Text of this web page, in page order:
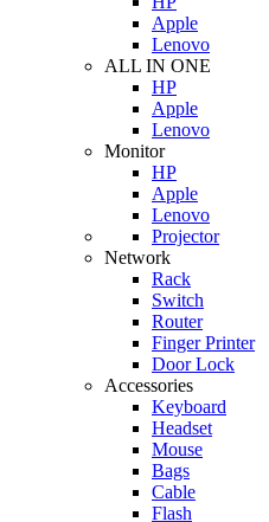
Apple
Lenovo
ALL IN ONE
HP
Apple
Lenovo
Monitor
HP
Apple
Lenovo
Projector
Network
Rack
Switch
Router
Finger Printer
Door Lock
Accessories
Keyboard
Headset
Mouse
Bags
Cable
Flash